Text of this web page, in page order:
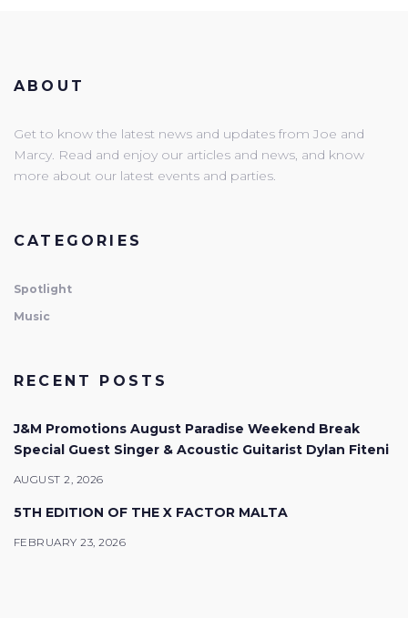
ABOUT
Get to know the latest news and updates from Joe and
Marcy. Read and enjoy our articles and news, and know
more about our latest events and parties.
CATEGORIES
Spotlight
Music
RECENT POSTS
J&M Promotions August Paradise Weekend Break
Special Guest Singer & Acoustic Guitarist Dylan Fiteni
AUGUST 2, 2026
5TH EDITION OF THE X FACTOR MALTA
FEBRUARY 23, 2026